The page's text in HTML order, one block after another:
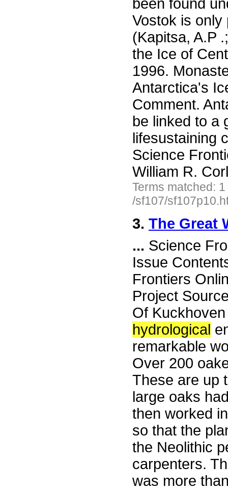
been found
Vostok is
(Kapitsa, A.P
the Ice of
1996.
Antarctica's
Comment.
be linked to a
lifesustaining
Science
William R.
Terms matched:
/sf107/
3. The Great
... Science
Issue
Frontiers
Project
Of
hydrological
remarkable
Over 200
These are up
large oaks
then worked
so that the
the Neolithic
carpenters.
was more